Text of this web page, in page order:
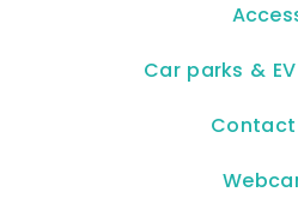
Car parks &